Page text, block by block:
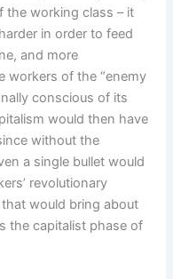
the working class – it
in order to feed
and more
workers of the “enemy
conscious of its
would then have
without the
a single bullet would
revolutionary
would bring about
the capitalist phase of